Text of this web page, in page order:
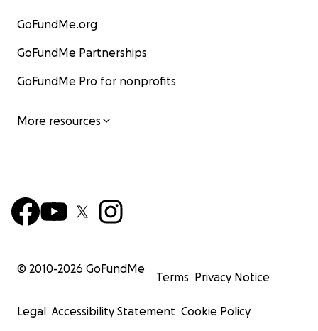
GoFundMe.org
GoFundMe Partnerships
GoFundMe Pro for nonprofits
More resources
© 2010-2026 GoFundMe
Terms Privacy Notice
Legal Accessibility Statement Cookie Policy